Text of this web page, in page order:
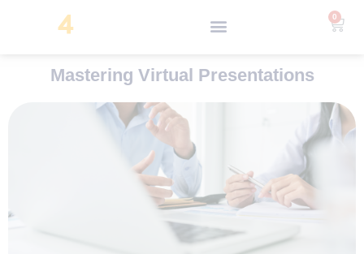
0
Mastering Virtual Presentations